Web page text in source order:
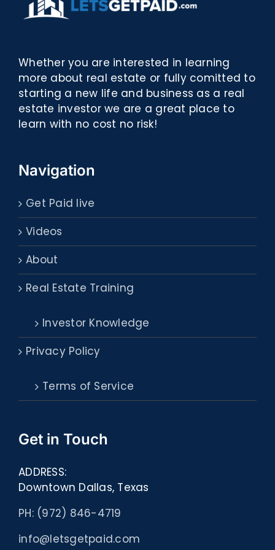
Whether you are interested in learning
more about real estate or fully comitted to
starting a new life and business as a real
estate investor we are a great place to
learn with no cost no risk!
Navigation
Get Paid live
Videos
About
Real Estate Training
Investor Knowledge
Privacy Policy
Terms of Service
Get in Touch
ADDRESS:
Downtown Dallas, Texas
PH: (972) 846-4719
info@letsgetpaid.com